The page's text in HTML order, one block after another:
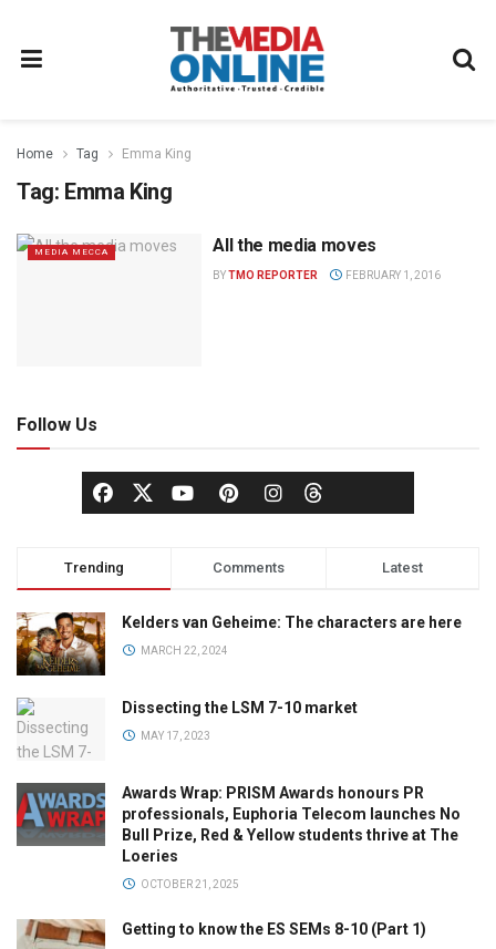
Home Tag Emma King
Tag: Emma King
MEDIA MECCA All the media moves
BYTMO REPORTER FEBRUARY 1, 2016
Follow Us
Trending Comments Latest
Kelders van Geheime: The characters are here
MARCH 22, 2024
Dissecting the LSM 7-10 market
MAY 17, 2023
Awards Wrap: PRISM Awards honours PR
professionals, Euphoria Telecom launches No
Bull Prize, Red & Yellow students thrive at The
Loeries
OCTOBER 21, 2025
Getting to know the ES SEMs 8-10 (Part 1)